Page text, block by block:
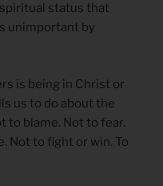
status that
unimportant by
is being in Christ or
us to do about the
to blame. Not to fear.
Not to fight or win. To